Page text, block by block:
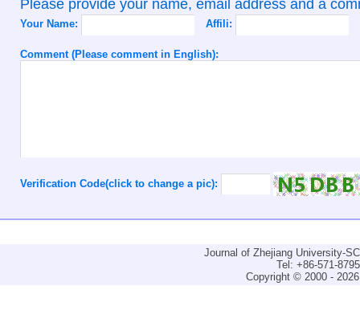
Please provide your name, email address and a
Your Name: Affili:
Comment (Please comment in English):
Verification Code(click to change a pic):
Journal of Zhejiang University-
Tel: +86-571-
Copyright © 2000 -